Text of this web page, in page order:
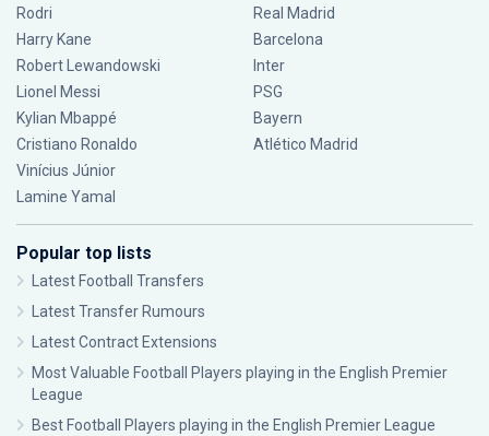
Rodri
Harry Kane
Robert Lewandowski
Lionel Messi
Kylian Mbappé
Cristiano Ronaldo
Vinícius Júnior
Lamine Yamal
Real Madrid
Barcelona
Inter
PSG
Bayern
Atlético Madrid
Popular top lists
Latest Football Transfers
Latest Transfer Rumours
Latest Contract Extensions
Most Valuable Football Players playing in the English Premier
League
Best Football Players playing in the English Premier League